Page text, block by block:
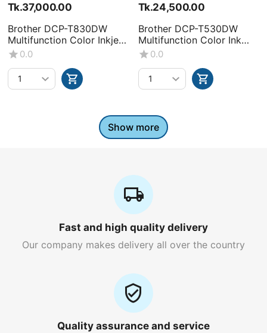
Tk.37,000.00
Brother DCP-T830DW
Multifunction Color Inkjet
Printer
0.0
Tk.24,500.00
Brother DCP-T530DW
Multifunction Color Ink
Tank Printer
0.0
Show more
Fast and high quality delivery
Our company makes delivery all over the country
Quality assurance and service